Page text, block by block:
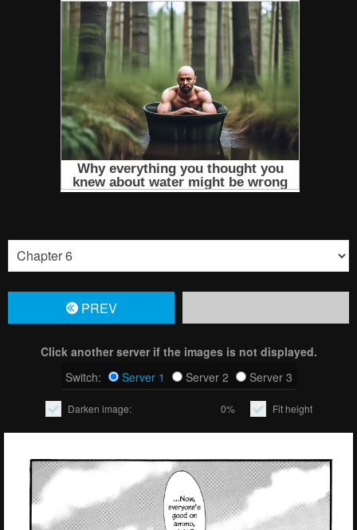
PREV
Click another server if the images is not displayed.
Switch:
Server 1 Server 2 Server 3
Darken image: 0% Fit height